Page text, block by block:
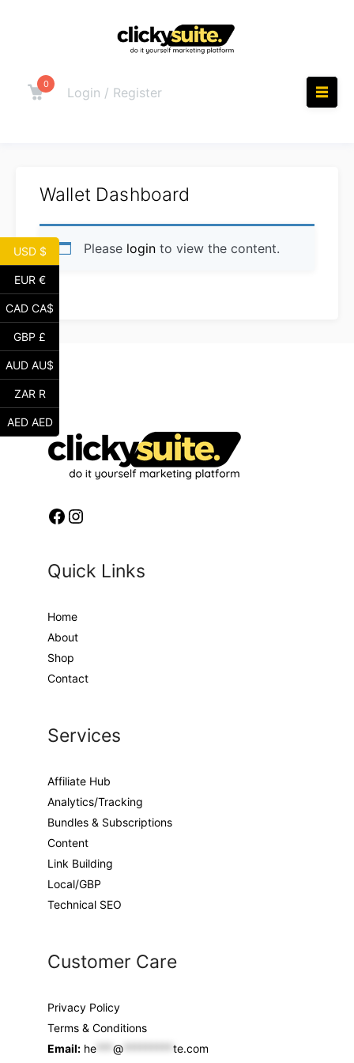
Cart
0
Login / Register
Wallet Dashboard
Please login to view the content.
Facebook
Instagram
Quick Links
Home
About
Shop
Contact
Services
Affiliate Hub
Analytics/Tracking
Bundles & Subscriptions
Content
Link Building
Local/GBP
Technical SEO
Customer Care
Privacy Policy
Terms & Conditions
Email: he @ te.com
USD $
EUR €
CAD CA$
GBP £
AUD AU$
ZAR R
AED AED